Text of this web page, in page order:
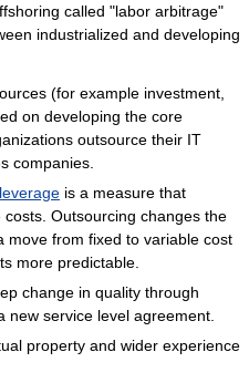
called "labor arbitrage"
industrialized and developing
(for example investment,
on developing the core
outsource their IT
companies.
is a measure that
Outsourcing changes the
move from fixed to variable cost
more predictable.
change in quality through
new service level agreement.
property and wider experience